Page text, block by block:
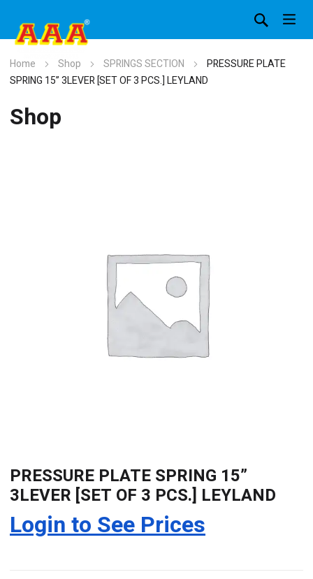
Home Shop SPRINGS SECTION
PRESSURE PLATE
SPRING 15” 3LEVER [SET OF 3 PCS.] LEYLAND
Shop
PRESSURE PLATE SPRING 15”
3LEVER [SET OF 3 PCS.] LEYLAND
Login to See Prices